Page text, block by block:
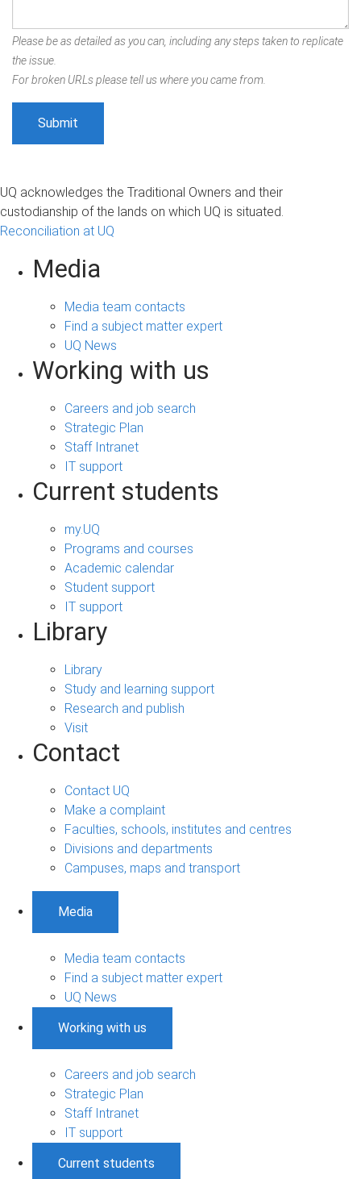
Please be as detailed as you can, including any steps taken to replicate
the issue.
For broken URLs please tell us where you came from.
UQ acknowledges the Traditional Owners and their
custodianship of the lands on which UQ is situated.
Reconciliation at UQ
Media
Media team contacts
Find a subject matter expert
UQ News
Working with us
Careers and job search
Strategic Plan
Staff Intranet
IT support
Current students
my.UQ
Programs and courses
Academic calendar
Student support
IT support
Library
Library
Study and learning support
Research and publish
Visit
Contact
Contact UQ
Make a complaint
Faculties, schools, institutes and centres
Divisions and departments
Campuses, maps and transport
Media
Media team contacts
Find a subject matter expert
UQ News
Working with us
Careers and job search
Strategic Plan
Staff Intranet
IT support
Current students